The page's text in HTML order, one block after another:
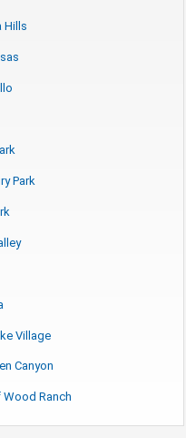
Hills
Park
Village
Canyon
Ranch